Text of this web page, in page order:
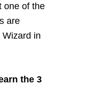
one of the
are
in
the 3